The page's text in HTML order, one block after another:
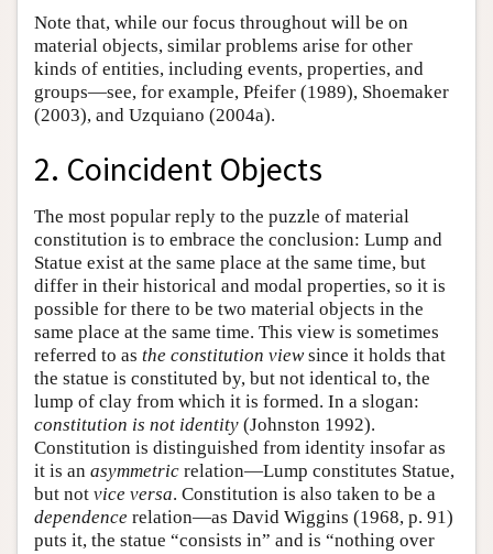
Note that, while our focus throughout will be on
material objects, similar problems arise for other
kinds of entities, including events, properties, and
groups—see, for example, Pfeifer (1989), Shoemaker
(2003), and Uzquiano (2004a).
2. Coincident Objects
The most popular reply to the puzzle of material
constitution is to embrace the conclusion: Lump and
Statue exist at the same place at the same time, but
differ in their historical and modal properties, so it is
possible for there to be two material objects in the
same place at the same time. This view is sometimes
referred to as the constitution viewsince it holds that
the statue is constituted by, but not identical to, the
lump of clay from which it is formed. In a slogan:
constitution is not identity (Johnston 1992).
Constitution is distinguished from identity insofar as
it is an asymmetric relation—Lump constitutes Statue,
but not vice versa. Constitution is also taken to be a
dependence relation—as David Wiggins (1968, p. 91)
puts it, the statue “consists in” and is “nothing over